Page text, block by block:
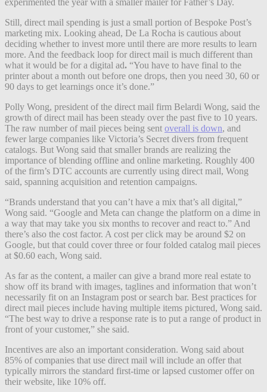
Still, direct mail spending is just a small portion of Bespoke Post’s
marketing mix. Looking ahead, De La Rocha is cautious about
deciding whether to invest more until there are more results to learn
more. And the feedback loop for direct mail is much different than
what it would be for a digital ad. “You have to have final to the
printer about a month out before one drops, then you need 30, 60 or
90 days to get learnings once it’s done.”
Polly Wong, president of the direct mail firm Belardi Wong, said the
growth of direct mail has been steady over the past five to 10 years.
The raw number of mail pieces being sent overall is down, and
fewer large companies like Victoria’s Secret divers from frequent
catalogs. But Wong said that smaller brands are realizing the
importance of blending offline and online marketing. Roughly 400
of the firm’s DTC accounts are currently using direct mail, Wong
said, spanning acquisition and retention campaigns.
“Brands understand that you can’t have a mix that’s all digital,”
Wong said. “Google and Meta can change the platform on a dime in
a way that may take you six months to recover and react to.” And
there’s also the cost factor. A cost per click may be around $2 on
Google, but that could cover three or four folded catalog mail pieces
at $0.60 each, Wong said.
As far as the content, a mailer can give a brand more real estate to
show off its brand with images, taglines and information that won’t
necessarily fit on an Instagram post or search bar. Best practices for
direct mail pieces include having multiple items pictured, Wong said.
“The best way to drive a response rate is to put a range of product in
front of your customer,” she said.
Incentives are also an important consideration. Wong said about
85% of companies that use direct mail will include an offer that
typically mirrors the standard first-time or lapsed customer offer on
their website, like 10% off.